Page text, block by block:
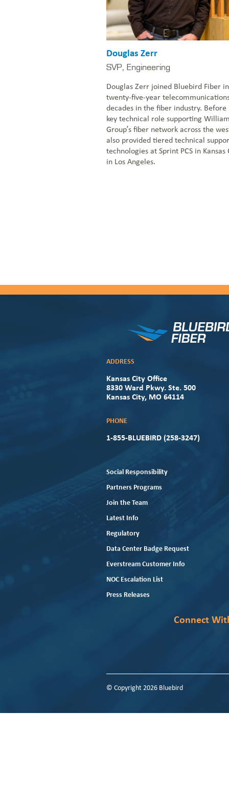
Douglas Zerr
SVP, Engineering
Douglas Zerr joined Bluebird Fiber
twenty-five-year
decades in the fiber industry.
key technical role supporting
Group’s fiber network across the
also provided tiered technical
technologies at Sprint PCS in
in Los Angeles.
ADDRESS
Kansas City Office
8330 Ward Pkwy. Ste. 500
Kansas City, MO 64114
PHONE
1-855-BLUEBIRD (258-3247)
Social Responsibility
Partners Programs
Join the Team
Latest Info
Regulatory
Data Center Badge Request
Everstream Customer Info
NOC Escalation List
Press Releases
Connect
© Copyright 2026 Bluebird